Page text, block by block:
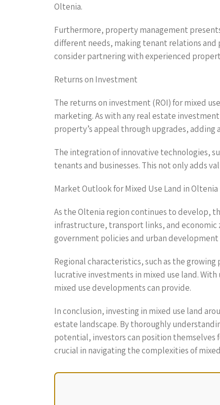
Oltenia.
Furthermore, property management
different needs, making tenant relations
consider partnering with experienced
Returns on Investment
The returns on investment (ROI) for mixed
marketing. As with any real estate
property’s appeal through upgrades,
The integration of innovative technologies,
tenants and businesses. This not only adds
Market Outlook for Mixed Use Land in Oltenia
As the Oltenia region continues to develop,
infrastructure, transport links, and
government policies and urban
Regional characteristics, such as the
lucrative investments in mixed use land.
mixed use developments can provide.
In conclusion, investing in mixed use land
estate landscape. By thoroughly
potential, investors can position
crucial in navigating the complexities of